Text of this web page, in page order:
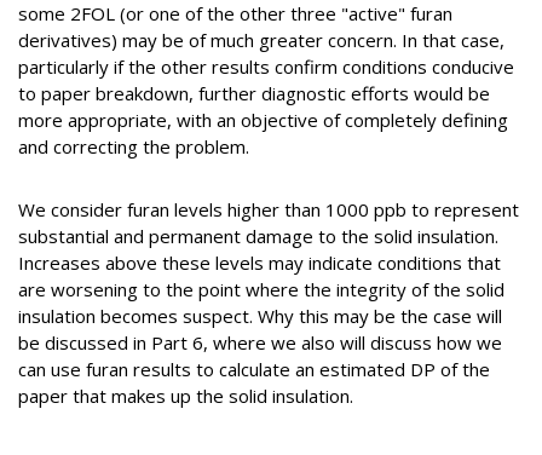
some 2FOL (or one of the other three "active" furan
derivatives) may be of much greater concern. In that case,
particularly if the other results confirm conditions conducive
to paper breakdown, further diagnostic efforts would be
more appropriate, with an objective of completely defining
and correcting the problem.
We consider furan levels higher than 1000 ppb to represent
substantial and permanent damage to the solid insulation.
Increases above these levels may indicate conditions that
are worsening to the point where the integrity of the solid
insulation becomes suspect. Why this may be the case will
be discussed in Part 6, where we also will discuss how we
can use furan results to calculate an estimated DP of the
paper that makes up the solid insulation.